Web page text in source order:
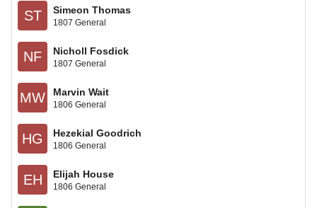
ST Simeon Thomas
1807 General
NF Nicholl Fosdick
1807 General
MW Marvin Wait
1806 General
HG Hezekial Goodrich
1806 General
EH Elijah House
1806 General